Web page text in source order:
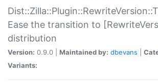
Ease the transition to
distribution
Version: 0.9.0 | Maintained by: dbevans
Variants: